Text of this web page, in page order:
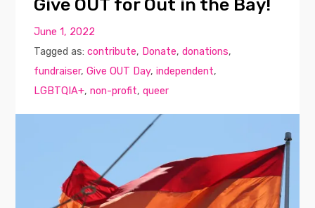
June 1, 2022
Tagged as:contribute, Donate,donations,
fundraiser,Give OUT Day,independent,
LGBTQIA+,non-profit,queer